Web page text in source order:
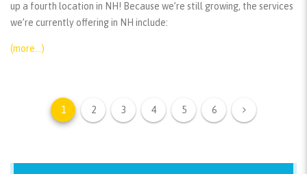
up a fourth location in NH! Because we’re still growing, the services
we’re currently offering in NH include:
(more…)
1 2 3 4 5 6